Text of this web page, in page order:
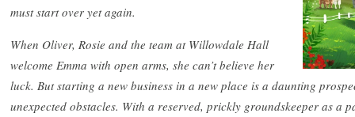
must start over yet again.
When Oliver, Rosie and the team at Willowdale Hall
welcome Emma with open arms, she can’t believe her
luck. But starting a new business in a new place is a daunting
unexpected obstacles. With a reserved, prickly groundskeeper as a